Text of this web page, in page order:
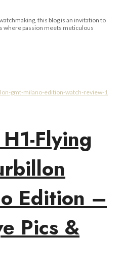
this blog is an invitation to
where passion meets meticulous
Flying
Edition –
Pics &